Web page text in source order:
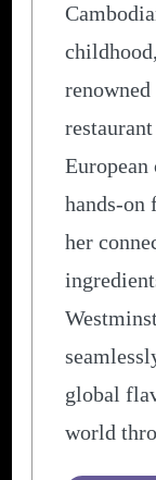
hands-on
her
global
world